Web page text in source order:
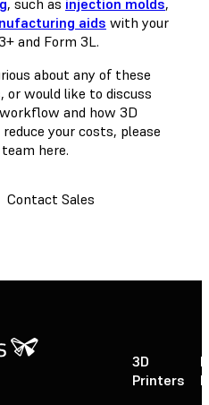
, such as injection molds,
aids with your
and Form 3L.
about any of these
or would like to discuss
and how 3D
your costs, please
here.
Contact Sales
3D
Printers